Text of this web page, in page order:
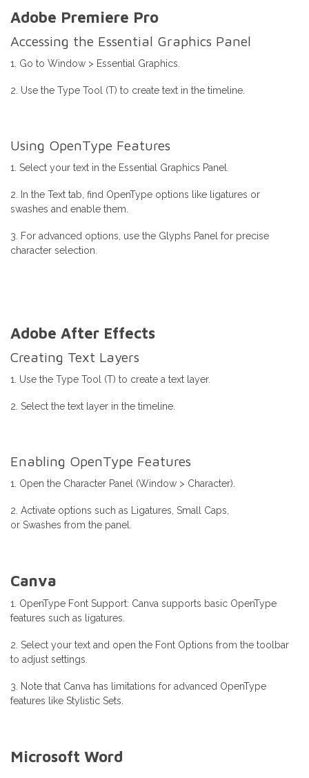
Adobe Premiere Pro
Accessing the Essential Graphics Panel
1. Go to Window > Essential Graphics.
2. Use the Type Tool (T) to create text in the timeline.
Using OpenType Features
1. Select your text in the Essential Graphics Panel.
2. In the Text tab, find OpenType options like ligatures or
swashes and enable them.
3. For advanced options, use the Glyphs Panel for precise
character selection.
Adobe After Effects
Creating Text Layers
1. Use the Type Tool (T) to create a text layer.
2. Select the text layer in the timeline.
Enabling OpenType Features
1. Open the Character Panel (Window > Character).
2. Activate options such as Ligatures, Small Caps,
or Swashes from the panel.
Canva
1. OpenType Font Support: Canva supports basic OpenType
features such as ligatures.
2. Select your text and open the Font Options from the toolbar
to adjust settings.
3. Note that Canva has limitations for advanced OpenType
features like Stylistic Sets.
Microsoft Word